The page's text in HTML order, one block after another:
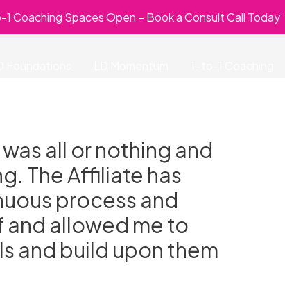
Coaching Spaces Open – Book a Consult Call Today
all or nothing and
The Affiliate has
process and
allowed me to
and build upon them